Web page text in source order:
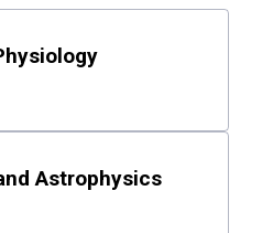
Astrophysics